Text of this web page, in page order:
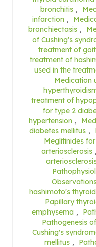
bronchitis ,
infarction ,
bronchiectasis ,
of Cushing's
treatment of
treatment of
used in the
Medication
treatment of
for type 2
hypertension ,
diabetes mellitus ,
Meglitinides
arteriosclerosis ,
hashimoto's
Papillary
emphysema ,
Pathogenesis
Cushing's
mellitus ,